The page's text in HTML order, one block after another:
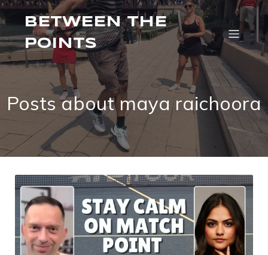
BETWEEN THE
POINTS
Posts about maya raichoora